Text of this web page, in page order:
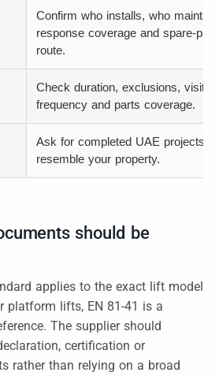
Confirm who installs, who
response coverage and spare-
route.
Check duration, exclusions, visit
frequency and parts coverage.
Ask for completed UAE projects
resemble your property.
should be
applies to the exact lift model
platform lifts, EN 81-41 is a
The supplier should
certification or
rather than relying on a broad